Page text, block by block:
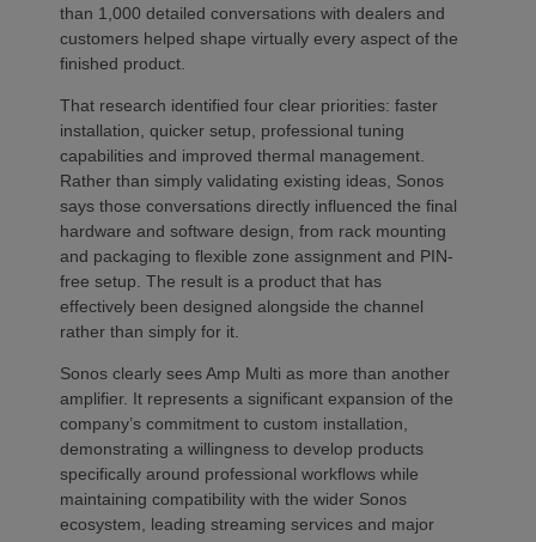
than 1,000 detailed conversations with dealers and
customers helped shape virtually every aspect of the
finished product.
That research identified four clear priorities: faster
installation, quicker setup, professional tuning
capabilities and improved thermal management.
Rather than simply validating existing ideas, Sonos
says those conversations directly influenced the final
hardware and software design, from rack mounting
and packaging to flexible zone assignment and PIN-
free setup. The result is a product that has
effectively been designed alongside the channel
rather than simply for it.
Sonos clearly sees Amp Multi as more than another
amplifier. It represents a significant expansion of the
company’s commitment to custom installation,
demonstrating a willingness to develop products
specifically around professional workflows while
maintaining compatibility with the wider Sonos
ecosystem, leading streaming services and major